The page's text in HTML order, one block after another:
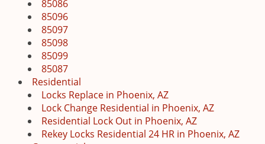
85086
85096
85097
85098
85099
85087
Residential
Locks Replace in Phoenix, AZ
Lock Change Residential in Phoenix, AZ
Residential Lock Out in Phoenix, AZ
Rekey Locks Residential 24 HR in Phoenix, AZ